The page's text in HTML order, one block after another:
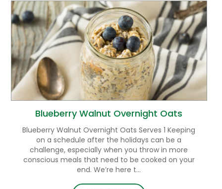
Blueberry Walnut Overnight Oats
Blueberry Walnut Overnight Oats Serves 1 Keeping
on a schedule after the holidays can be a
challenge, especially when you throw in more
conscious meals that need to be cooked on your
end. We’re here t...